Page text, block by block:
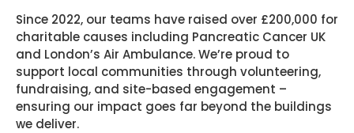
Since 2022, our teams have raised over £200,000 for
charitable causes including Pancreatic Cancer UK
and London’s Air Ambulance. We’re proud to
support local communities through volunteering,
fundraising, and site-based engagement –
ensuring our impact goes far beyond the buildings
we deliver.